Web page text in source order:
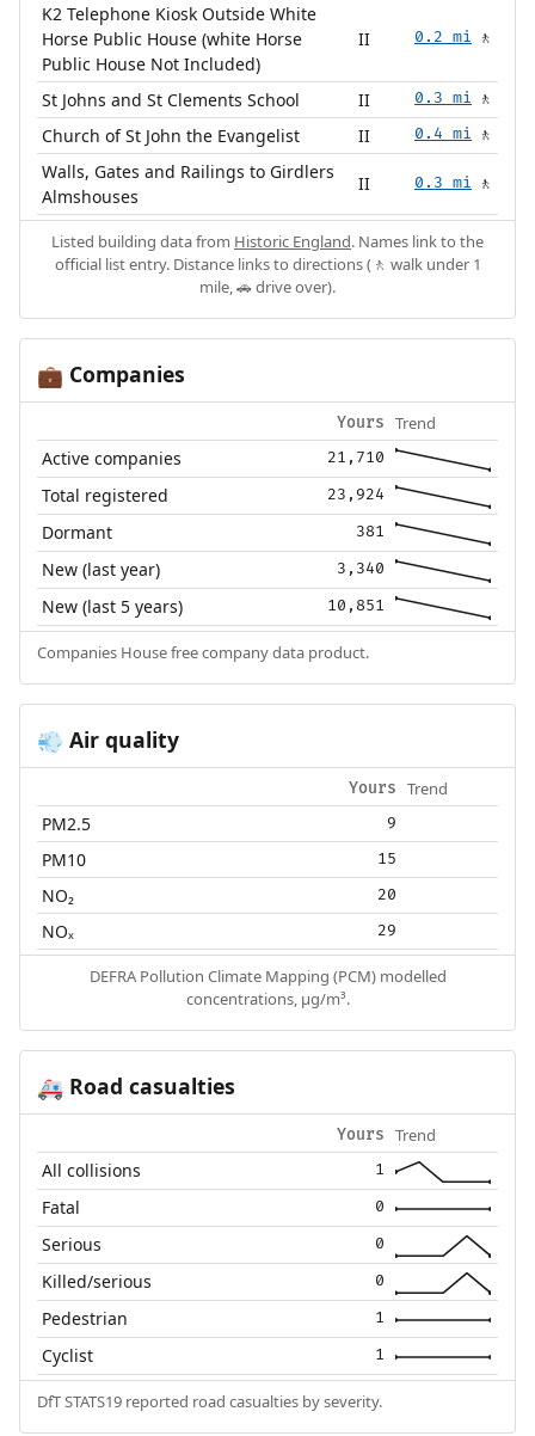
K2 Telephone Kiosk Outside White
Horse Public House (white Horse
Public House Not Included)
II 0.2 mi 🚶
St Johns and St Clements School II 0.3 mi 🚶
Church of St John the Evangelist II 0.4 mi 🚶
Walls, Gates and Railings to Girdlers
Almshouses
II 0.3 mi 🚶
Listed building data from Historic England. Names link to the
official list entry. Distance links to directions (🚶 walk under 1
mile, 🚗 drive over).
💼 Companies
Yours Trend
Active companies 21,710
Total registered 23,924
Dormant 381
New (last year) 3,340
New (last 5 years) 10,851
Companies House free company data product.
💨 Air quality
Yours Trend
PM2.5 9
PM10 15
NO₂ 20
NOₓ 29
DEFRA Pollution Climate Mapping (PCM) modelled
concentrations, µg/m³.
🚑 Road casualties
Yours Trend
All collisions 1
Fatal 0
Serious 0
Killed/serious 0
Pedestrian 1
Cyclist 1
DfT STATS19 reported road casualties by severity.